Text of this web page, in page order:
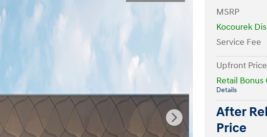
MSRP
Kocourek
Service Fee
Upfront Price
Retail Bonus
Details
After
Price